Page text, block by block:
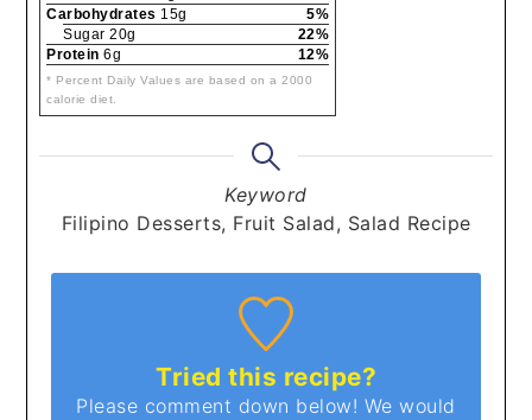
Carbohydrates 15g
5%
Sugar 20g
22%
Protein 6g 12%
* Percent Daily Values are based on a 2000
calorie diet.
Keyword
Filipino Desserts, Fruit Salad, Salad Recipe
Tried this recipe?
Please comment down below! We would